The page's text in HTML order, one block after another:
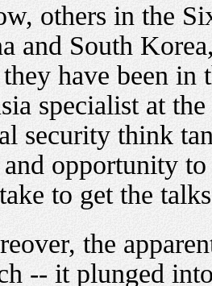
others in the
and South
have been in
specialist at
security think
opportunity
to get the
the
-- it plunged